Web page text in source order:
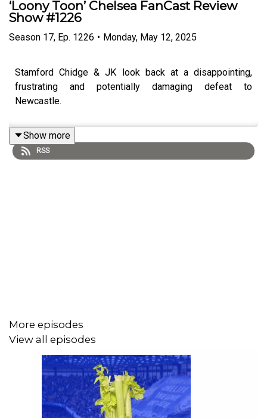
‘Loony Toon’ Chelsea FanCast Review
Show #1226
Season 17, Ep. 1226 • Monday, May 12, 2025
Stamford Chidge & JK look back at a disappointing,
frustrating and potentially damaging defeat to
Newcastle.
Show more
RSS
More episodes
View all episodes